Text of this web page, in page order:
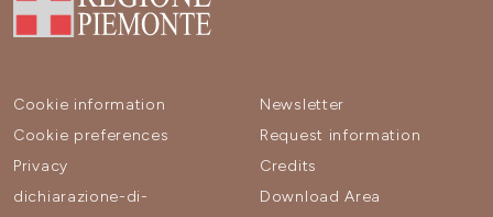
Cookie information
Cookie preferences
Privacy
dichiarazione-di-
Newsletter
Request information
Credits
Download Area